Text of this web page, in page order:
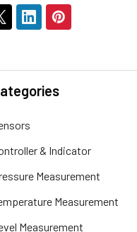
& Indicator
Measurement
Measurement
Measurement